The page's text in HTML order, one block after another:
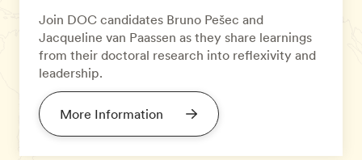
Join DOC candidates Bruno Pešec and
Jacqueline van Paassen as they share learnings
from their doctoral research into reflexivity and
leadership.
More Information